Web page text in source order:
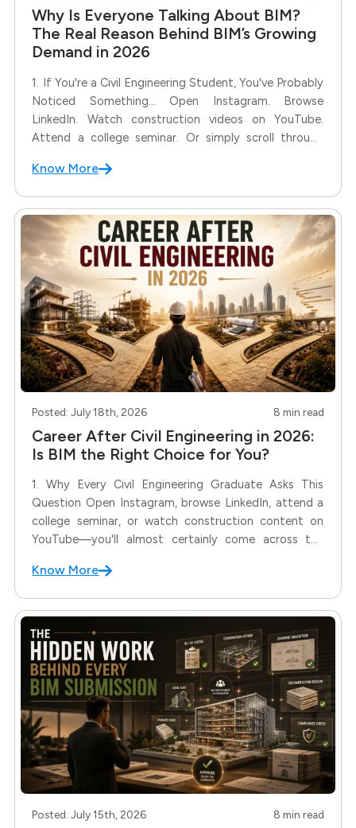
Why Is Everyone Talking About BIM?
The Real Reason Behind BIM’s Growing
Demand in 2026
1. If You're a Civil Engineering Student, You've Probably
Noticed Something... Open Instagram. Browse
LinkedIn. Watch construction videos on YouTube.
Attend a college seminar. Or simply scroll through
the word BIM more than ever before. Naturally, many
Know More
Posted: July 18th, 2026 8 min read
Career After Civil Engineering in 2026:
Is BIM the Right Choice for You?
1. Why Every Civil Engineering Graduate Asks This
Question Open Instagram, browse LinkedIn, attend a
college seminar, or watch construction content on
YouTube—you'll almost certainly come across the
raises an important question: Is BIM the future, and is
Know More
Posted: July 15th, 2026 8 min read